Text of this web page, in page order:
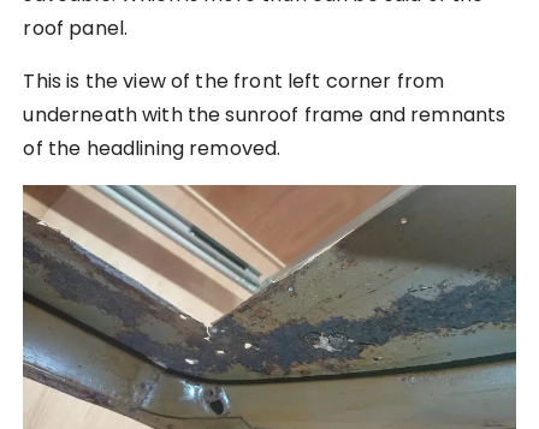
roof panel.
This is the view of the front left corner from
underneath with the sunroof frame and remnants
of the headlining removed.